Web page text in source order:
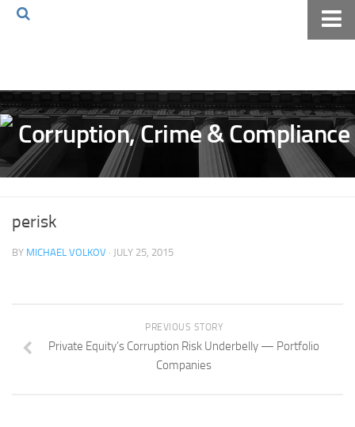
Volkov Law TV
Events
Podcast
Archives
Pay Online
perisk
BY MICHAEL VOLKOV · JULY 25, 2015
PREVIOUS STORY
Private Equity’s Corruption Risk Underbelly — Portfolio
Companies